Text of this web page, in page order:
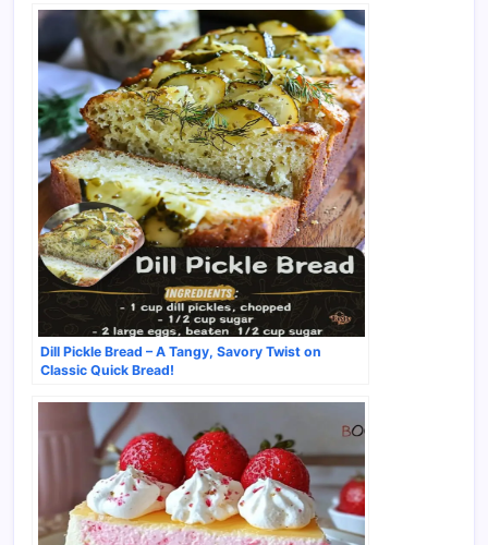
Dill Pickle Bread – A Tangy, Savory Twist on
Classic Quick Bread!